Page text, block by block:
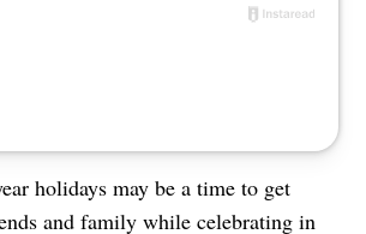
holidays may be a time to get
and family while celebrating in